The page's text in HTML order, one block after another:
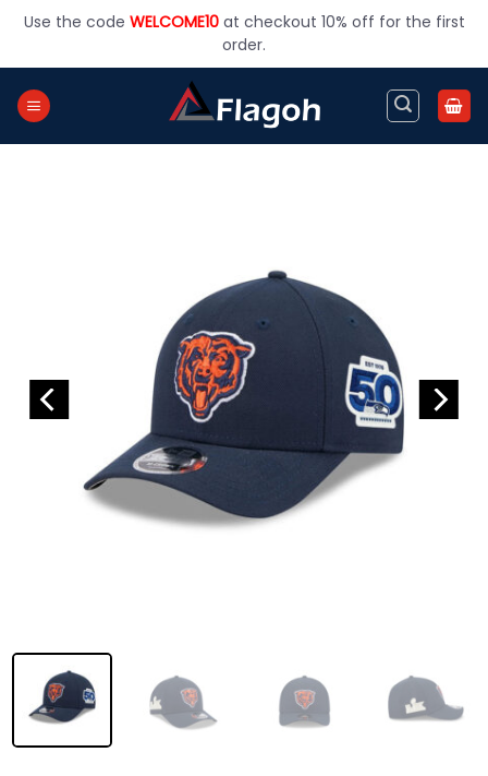
Use the code WELCOME10at checkout 10% off for the first
order.